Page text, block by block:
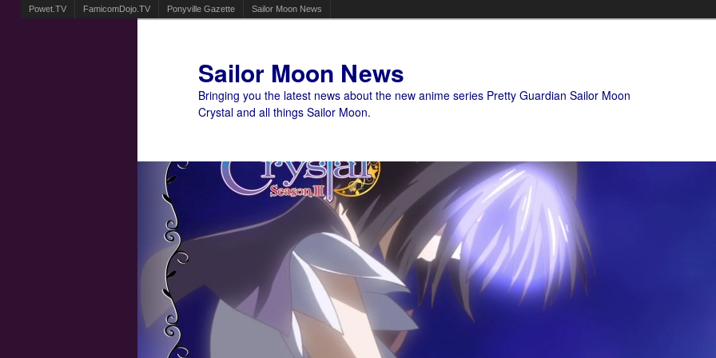
Powet.TV FamicomDojo.TV Ponyville Gazette Sailor Moon News
Sailor Moon News
Bringing you the latest news about the new anime series Pretty Guardian Sailor Moon
Crystal and all things Sailor Moon.